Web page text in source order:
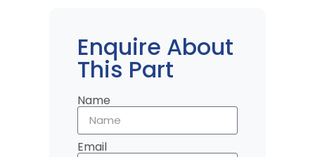
Enquire About
This Part
Name
Email